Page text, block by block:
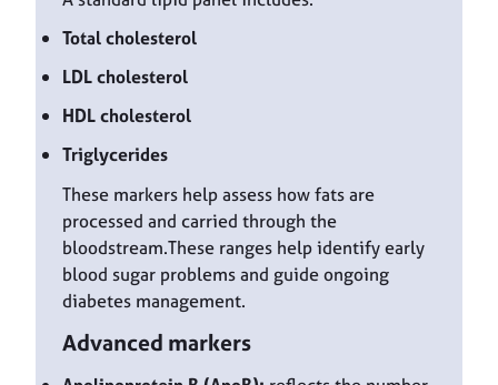
Total cholesterol
LDL cholesterol
HDL cholesterol
Triglycerides
These markers help assess how fats are
processed and carried through the
bloodstream.These ranges help identify early
blood sugar problems and guide ongoing
diabetes management.
Advanced markers